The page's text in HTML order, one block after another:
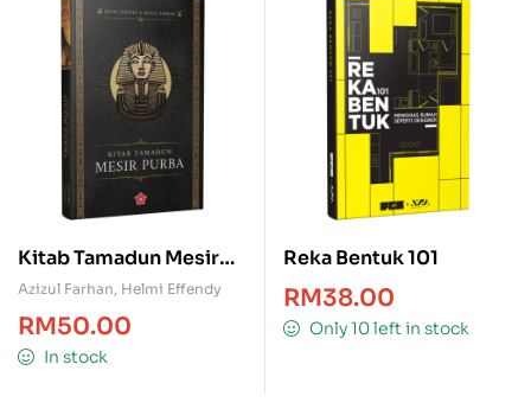
Kitab Tamadun Mesir
Purba
Azizul Farhan, Helmi Effendy
RM50.00
In stock
Reka Bentuk 101
RM38.00
Only 10 left in stock